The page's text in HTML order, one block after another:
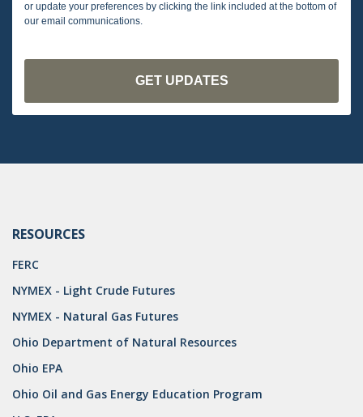
or update your preferences by clicking the link included at the bottom of
our email communications.
RESOURCES
FERC
NYMEX - Light Crude Futures
NYMEX - Natural Gas Futures
Ohio Department of Natural Resources
Ohio EPA
Ohio Oil and Gas Energy Education Program